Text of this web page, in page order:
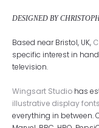
DESIGNED BY
Based near Bristol, UK,
specific interest in
television.
Wingsart Studio has
illustrative display fonts
everything in between.